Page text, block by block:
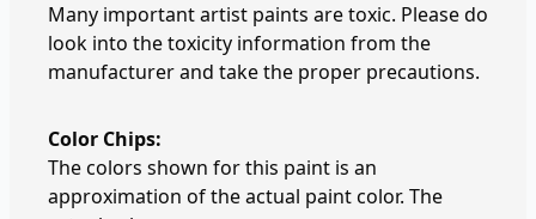
Many important artist paints are toxic. Please do
look into the toxicity information from the
manufacturer and take the proper precautions.
Color Chips:
The colors shown for this paint is an
approximation of the actual paint color. The